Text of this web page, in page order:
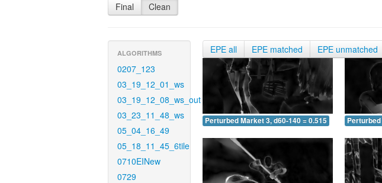
Final Clean
ALGORITHMS
0207_123
03_19_12_01_ws
03_19_12_08_ws_out
03_23_11_48_ws
05_04_16_49
05_18_11_45_6tile
0710EINew
0729
EPE all EPE matched EPE unmatched
Perturbed Market 3, d60-140 = 0.515 Perturbed